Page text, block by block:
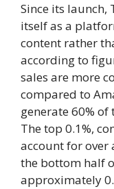
Since its launch,
itself as a
content rather
according to
sales are more
compared to
generate 60% of
The top 0.1%,
account for over
the bottom half
approximately